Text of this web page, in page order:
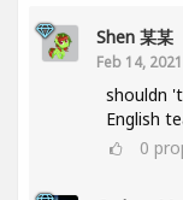
Shen 某某
Feb 14, 2021
shouldn
English
0